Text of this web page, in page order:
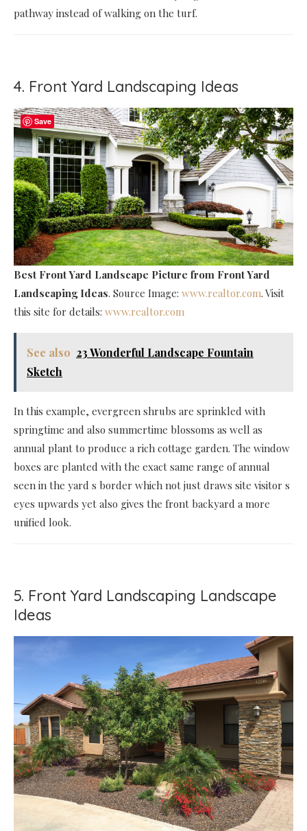
pathway instead of walking on the turf.
4. Front Yard Landscaping Ideas
Best Front Yard Landscape Picture from Front Yard
Landscaping Ideas. Source Image: www.realtor.com. Visit
this site for details: www.realtor.com
See also 23 Wonderful Landscape Fountain
Sketch
In this example, evergreen shrubs are sprinkled with
springtime and also summertime blossoms as well as
annual plant to produce a rich cottage garden. The window
boxes are planted with the exact same range of annual
seen in the yard s border which not just draws site visitor s
eyes upwards yet also gives the front backyard a more
unified look.
5. Front Yard Landscaping Landscape
Ideas
Save